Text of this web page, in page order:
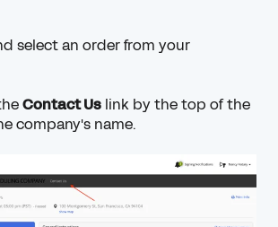
select an order from your
Contact Us link by the top of the
company's name.